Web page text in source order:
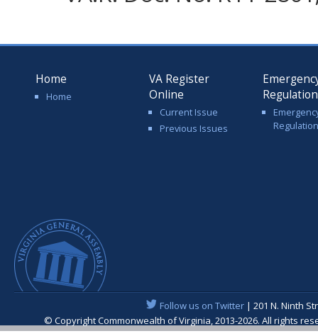
Home
Home
VA Register
Online
Current Issue
Previous Issues
Follow us on Twitter| 201 N. Ninth
© Copyright Commonwealth of Virginia, 2013-2026. All rights